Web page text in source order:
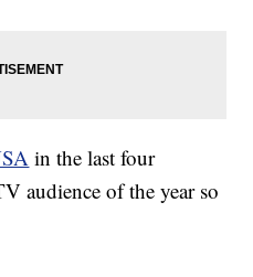
in the last four
audience of the year so